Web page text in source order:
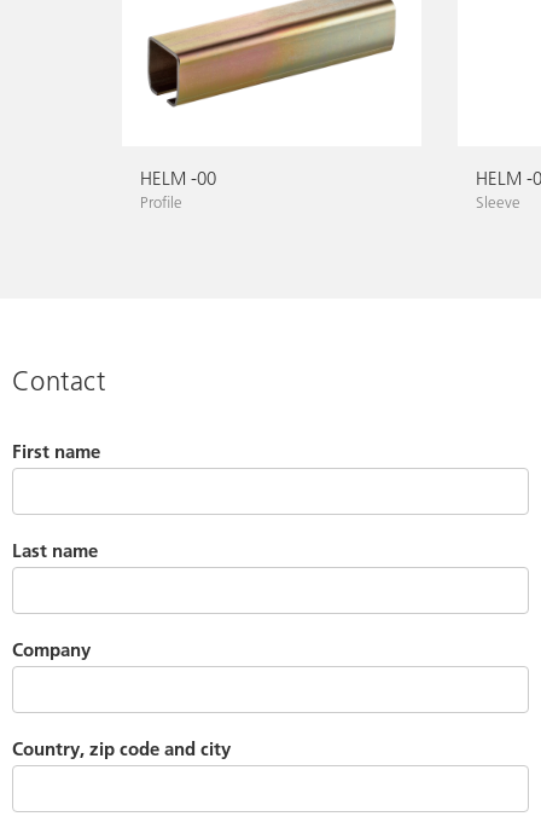
HELM -00
Profile
HELM -
Sleeve
Contact
First name
Last name
Company
Country, zip code and city